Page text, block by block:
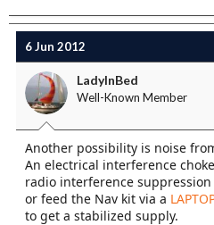
6 Jun 2012
LadyInBed
Well-Known Member
Another possibility is noise
An electrical interference
radio interference
or feed the Nav kit via a
to get a stabilized supply.